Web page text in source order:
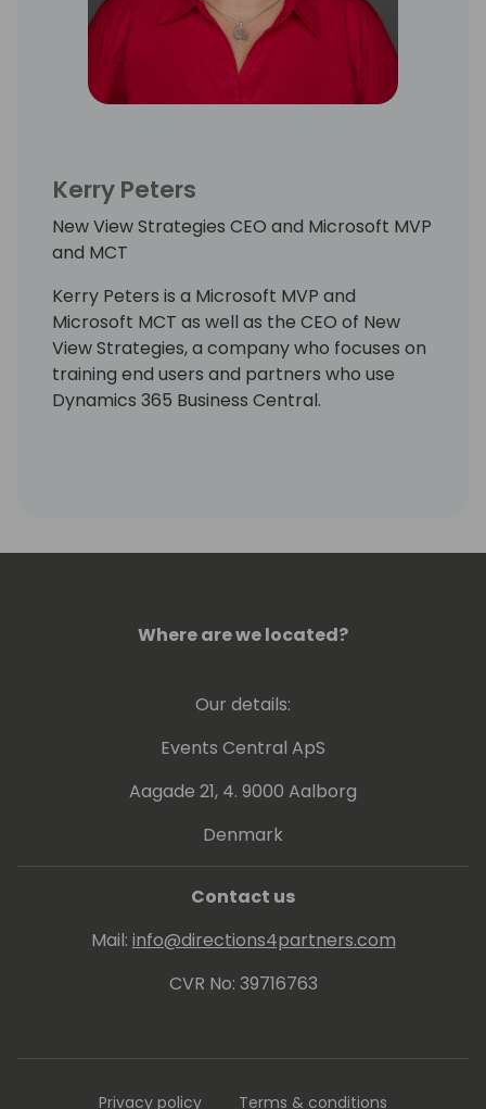
Kerry Peters
New View Strategies CEO and Microsoft MVP
and MCT
Kerry Peters is a Microsoft MVP and
Microsoft MCT as well as the CEO of New
View Strategies, a company who focuses on
training end users and partners who use
Dynamics 365 Business Central.
Where are we located?
Our details:
Events Central ApS
Aagade 21, 4. 9000 Aalborg
Denmark
Contact us
Mail: info@directions4partners.com
CVR No: 39716763
Privacy policy Terms & conditions